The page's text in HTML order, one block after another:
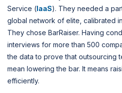
Service (IaaS). They needed a
global network of elite, calibrated
They chose BarRaiser. Having
interviews for more than 500
the data to prove that outsourcing
mean lowering the bar. It means
efficiently.